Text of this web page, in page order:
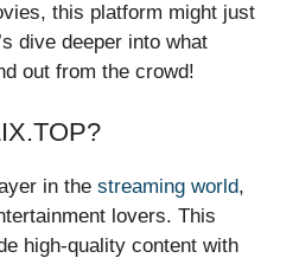
this platform might just
dive deeper into what
out from the crowd!
in the streaming world,
lovers. This
high-quality content with